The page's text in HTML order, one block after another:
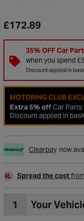
Wishlist
£172.89
35% OFF Car
when you spend
Discount applied in
MOTORING CLUB
Extra 5% offCar Parts
Discount applied in
Clearpay now
Spread the cost
1 Your